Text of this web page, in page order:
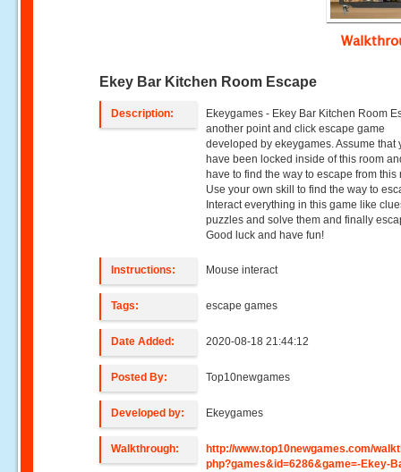
Ekey Bar Kitchen Room Escape
Description:
Ekeygames - Ekey Bar Kitchen Room
another point and click escape game
developed by ekeygames. Assume that
have been locked inside of this room
have to find the way to escape from this
Use your own skill to find the way to
Interact everything in this game like
puzzles and solve them and finally
Good luck and have fun!
Instructions: Mouse interact
Tags: escape games
Date Added: 2020-08-18 21:44:12
Posted By: Top10newgames
Developed by: Ekeygames
Walkthrough:
http://www.top10newgames.com/
php?games&id=6286&game=-Ekey-